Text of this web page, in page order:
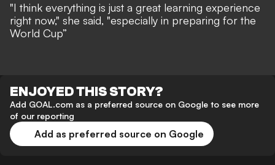
"I think everything is just a great learning experience
right now," she said, "especially in preparing for the
World Cup”
ENJOYED THIS STORY?
Add GOAL.com as a preferred source on Google to see more
of our reporting
Add as preferred source on Google